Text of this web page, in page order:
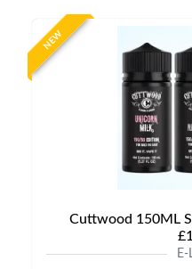
NEW
Cuttwood 150ML
E-